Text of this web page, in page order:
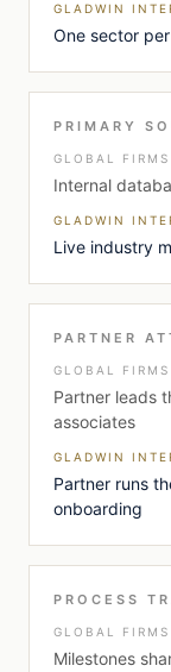
GLADWIN
One sector
PRIMARY
GLOBAL FIRMS
Internal
GLADWIN
Live industry
PARTNER
GLOBAL FIRMS
Partner leads
associates
GLADWIN
Partner runs
onboarding
PROCESS
GLOBAL FIRMS
Milestones